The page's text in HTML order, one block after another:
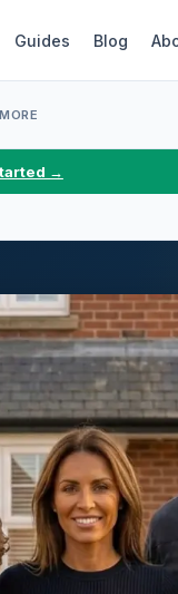
Guides Blog
→